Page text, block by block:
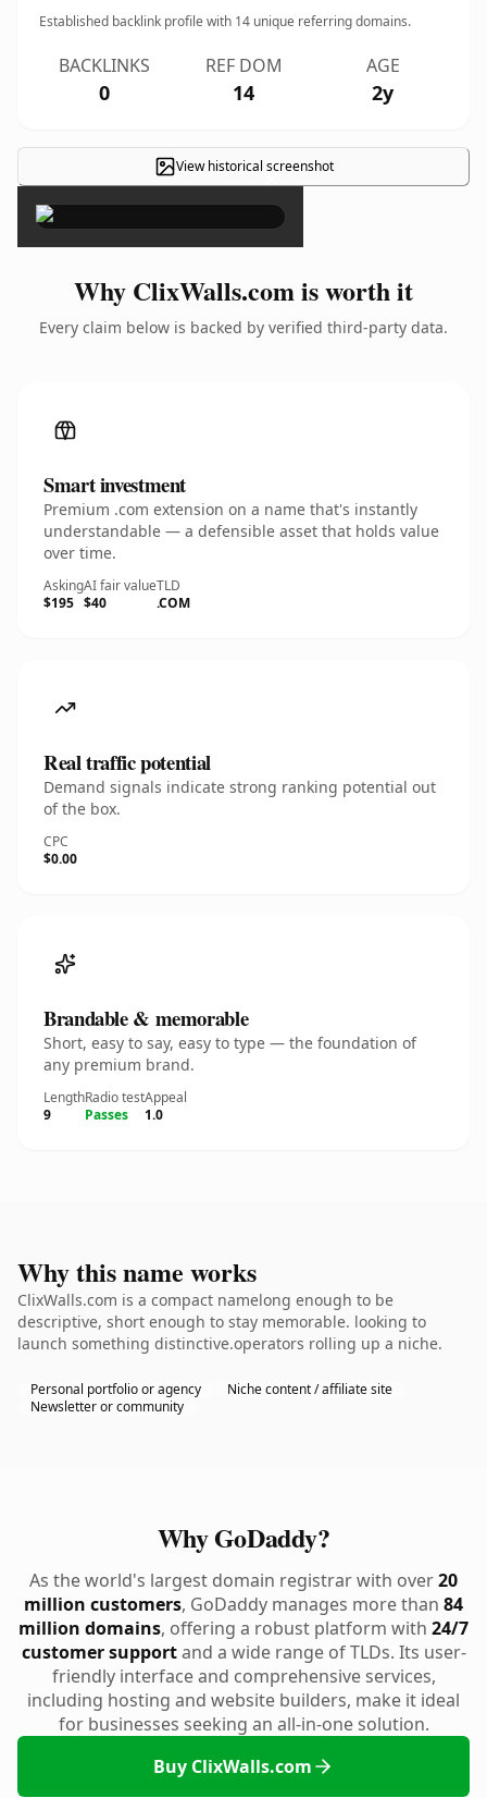
Established backlink profile with 14 unique referring domains.
BACKLINKS
0
REF DOM
14
AGE
2y
View historical screenshot
×
Why ClixWalls.com is worth it
Every claim below is backed by verified third-party data.
Smart investment
Premium .com extension on a name that's instantly
understandable — a defensible asset that holds value
over time.
Asking
$195
AI fair value
$40
TLD
.COM
Real traffic potential
Demand signals indicate strong ranking potential out
of the box.
CPC
$0.00
Brandable & memorable
Short, easy to say, easy to type — the foundation of
any premium brand.
Length
9
Radio test
Passes
Appeal
1.0
Why this name works
ClixWalls.com is a compact namelong enough to be
descriptive, short enough to stay memorable. looking to
launch something distinctive.operators rolling up a niche.
Personal portfolio or agency
Niche content / affiliate site
Newsletter or community
Why GoDaddy?
As the world's largest domain registrar with over20
million customers, GoDaddy manages more than 84
million domains, offering a robust platform with 24/7
customer supportand a wide range of TLDs. Its user-
friendly interface and comprehensive services,
including hosting and website builders, make it ideal
for businesses seeking an all-in-one solution.
Buy ClixWalls.com